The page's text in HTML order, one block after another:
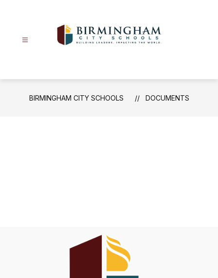
Schools
-
BIRMINGHAM CITY SCHOOLS DOCUMENTS